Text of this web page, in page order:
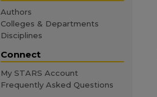
Authors
Colleges & Departments
Disciplines
Connect
My STARS Account
Frequently Asked Questions